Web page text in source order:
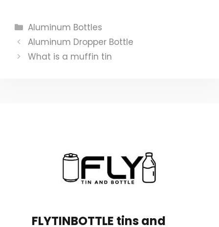
Categories
Aluminum Bottles
Aluminum Dropper Bottle
What is a muffin tin
FLYTINBOTTLE tins and